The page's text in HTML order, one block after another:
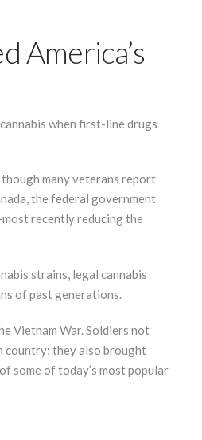
America’s
when first-line drugs
many veterans report
the federal government
recently reducing the
strains, legal cannabis
of past generations.
Vietnam War. Soldiers not
country; they also brought
some of today’s most popular